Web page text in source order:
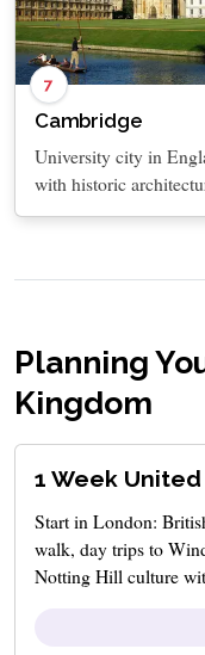
7
Cambridge
University city in
with historic
Planning
Kingdom
1 Week
Start in London:
walk, day trips to
Notting Hill culture